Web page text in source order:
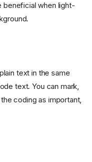
beneficial when light-
text in the same
text. You can mark,
coding as important,